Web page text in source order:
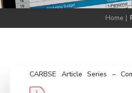
Home |
CARBSE Article Series –